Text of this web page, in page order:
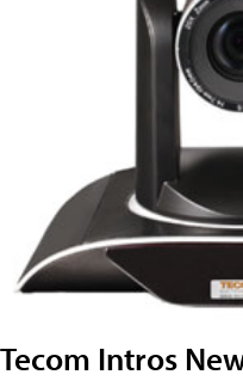
Tecom Intros